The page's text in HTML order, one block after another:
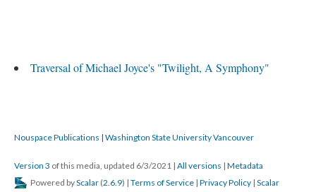
Traversal of Michael Joyce's "Twilight, A Symphony"
Nouspace Publications | Washington State University Vancouver
Version 3 of this media, updated 6/3/2021 | All versions | Metadata
Powered byScalar (2.6.9) | Terms of Service | Privacy Policy | Scalar